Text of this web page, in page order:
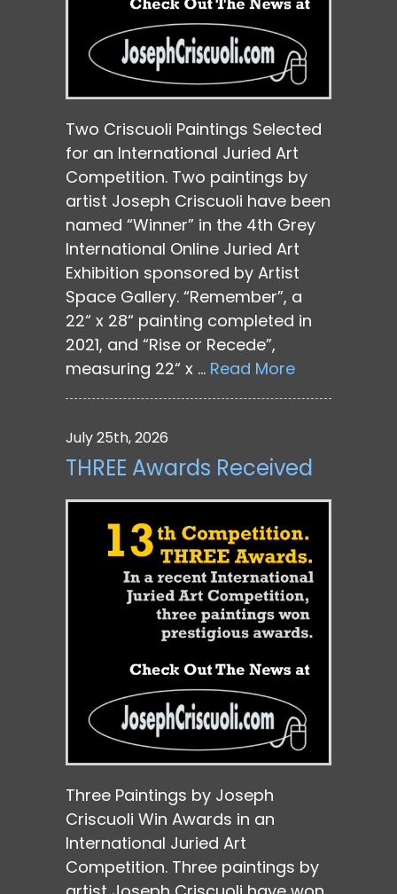
Two Criscuoli Paintings Selected
for an International Juried Art
Competition. Two paintings by
artist Joseph Criscuoli have been
named “Winner” in the 4th Grey
International Online Juried Art
Exhibition sponsored by Artist
Space Gallery. “Remember”, a
22“ x 28“ painting completed in
2021, and “Rise or Recede”,
measuring 22“ x … Read More
July 25th, 2026
THREE Awards Received
Three Paintings by Joseph
Criscuoli Win Awards in an
International Juried Art
Competition. Three paintings by